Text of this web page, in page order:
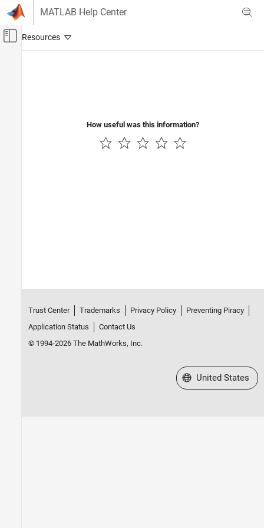
Skip to content
MATLAB Help Center
Off-Canvas Navigation Menu Toggle
How useful was this information?
Trust Center Trademarks Privacy Policy
Preventing Piracy
Application Status
Contact Us
© 1994-2026 The MathWorks, Inc.
Select a Web Site
United States